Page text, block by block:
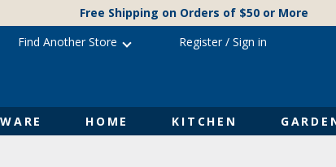
Free Shipping on Orders of $50 or More
HOME KITCHEN
Find Another Store Register/ Sign in